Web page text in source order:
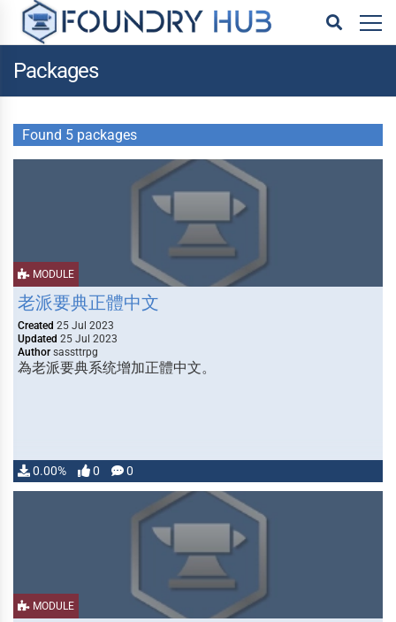
Packages
Found 5 packages
MODULE
老派要典正體中文
Created 25 Jul 2023
Updated 25 Jul 2023
Author sassttrpg
為老派要典系统增加正體中文。
0.00% 0 0
MODULE